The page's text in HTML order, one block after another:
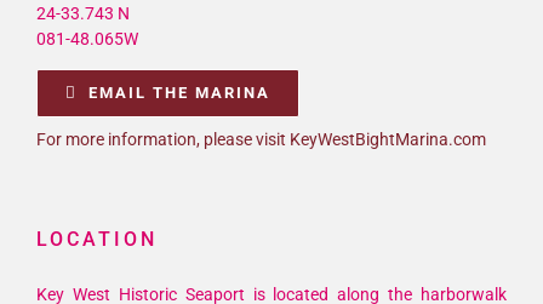
24-33.743 N
081-48.065W
EMAIL THE MARINA
For more information, please visit KeyWestBightMarina.com
LOCATION
Key West Historic Seaport is located along the harborwalk